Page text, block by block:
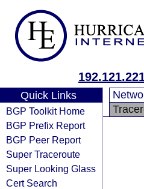
Quick Links
BGP Toolkit Home
BGP Prefix Report
BGP Peer Report
Super Traceroute
Super Looking Glass
Cert Search